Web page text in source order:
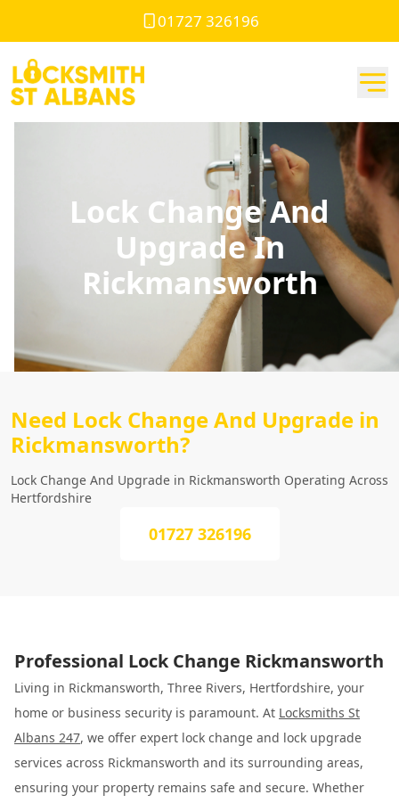
01727 326196
Lock Change And
Upgrade In
Rickmansworth
Need Lock Change And Upgrade in
Rickmansworth?
Lock Change And Upgrade in Rickmansworth Operating Across
Hertfordshire
01727 326196
Professional Lock Change Rickmansworth
Living in Rickmansworth, Three Rivers, Hertfordshire, your
home or business security is paramount. At Locksmiths St
Albans 247, we offer expert lock change and lock upgrade
services across Rickmansworth and its surrounding areas,
ensuring your property remains safe and secure. Whether